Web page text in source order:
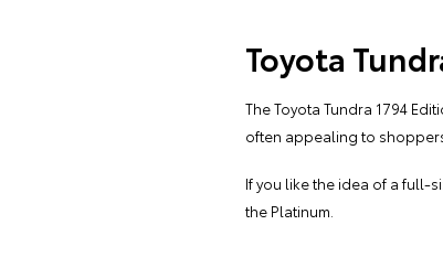
Toyota
The Toyota Tundra 1794
often appealing to
If you like the idea of a full-
the Platinum.